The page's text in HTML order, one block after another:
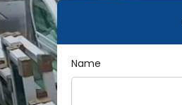
Name